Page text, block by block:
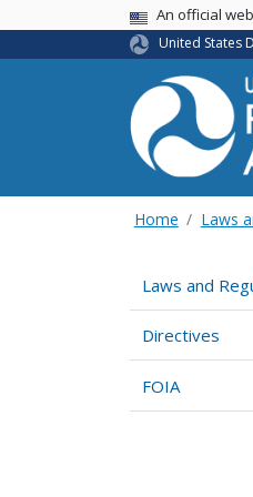
USA BannerAn official
United States
Home Laws
Laws and
Directives
FOIA